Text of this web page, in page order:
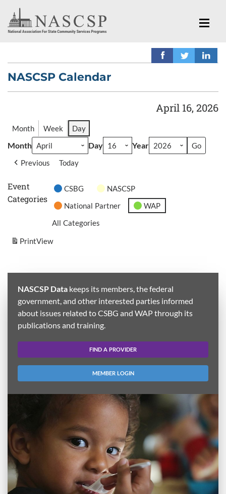
NASCSP Calendar
April 16, 2026
Month Week Day
Month Day Year
Previous Today
Event
Categories
CSBG
NASCSP
National Partner
WAP
All Categories
PrintView
NASCSP Data keeps its members, the federal
government, and other interested parties informed
about issues related to CSBG and WAP through its
publications and training.
FIND A PROVIDER
MEMBER LOGIN